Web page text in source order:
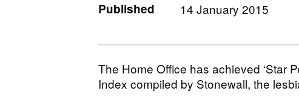
Published
14 January 2015
The Home Office has achieved ‘Star
Index compiled by Stonewall, the